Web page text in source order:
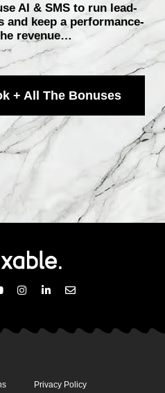
AI & SMS to run lead-
and keep a performance-
revenue…
+ All The Bonuses
Privacy Policy